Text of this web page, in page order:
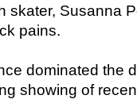
skater, Susanna
pains.
dominated the
showing of